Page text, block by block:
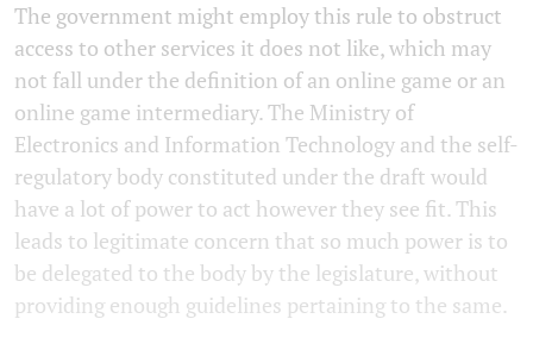
The government might employ this rule to obstruct
access to other services it does not like, which may
not fall under the definition of an online game or an
online game intermediary. The Ministry of
Electronics and Information Technology and the self-
regulatory body constituted under the draft would
have a lot of power to act however they see fit. This
leads to legitimate concern that so much power is to
be delegated to the body by the legislature, without
providing enough guidelines pertaining to the same.